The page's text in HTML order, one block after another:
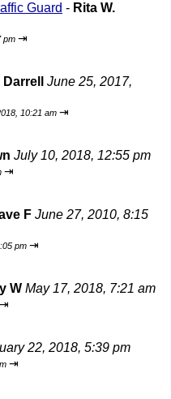
Guard - Rita W.
pm ⇥
Darrell
June 25, 2017,
10:21 am ⇥
July 10, 2018, 12:55 pm
⇥
F June 27, 2010, 8:15
pm ⇥
W May 17, 2018, 7:21 am
⇥
22, 2018, 5:39 pm
⇥